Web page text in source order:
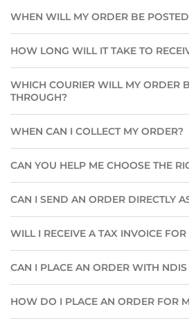
WHEN WILL MY ORDER BE
HOW LONG WILL IT TAKE TO
WHICH COURIER WILL MY ORDER
THROUGH?
WHEN CAN I COLLECT MY ORDER?
CAN YOU HELP ME CHOOSE THE
CAN I SEND AN ORDER DIRECTLY
WILL I RECEIVE A TAX INVOICE
CAN I PLACE AN ORDER WITH
HOW DO I PLACE AN ORDER FOR